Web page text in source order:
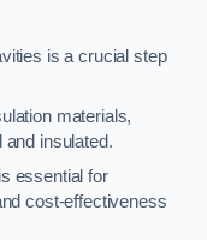
is a crucial step
materials,
and insulated.
essential for
cost-effectiveness